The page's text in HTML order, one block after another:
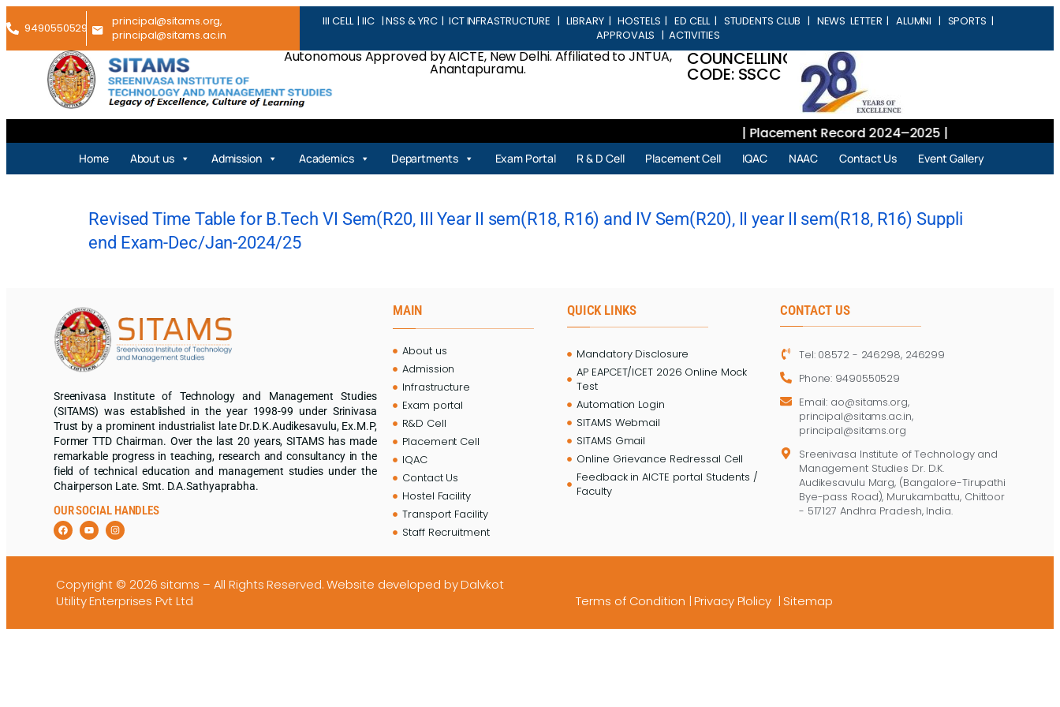
9490550529
principal@sitams.org,
principal@sitams.ac.in
III CELL |IIC |NSS & YRC | ICT INFRASTRUCTURE | LIBRARY | HOSTELS| ED CELL | STUDENTS CLUB | NEWS LETTER | ALUMNI | SPORTS |
APPROVALS | ACTIVITIES
Autonomous Approved by AICTE, New Delhi. Affiliated to JNTUA,
Anantapuramu. COUNCELLING
CODE: SSCC
| Placement Record 2024–2025 |
Home About us Admission Academics Departments Exam Portal R & D Cell Placement Cell IQAC NAAC Contact Us Event Gallery
Revised Time Table for B.Tech VI Sem(R20, III Year II sem(R18, R16) and IV Sem(R20), II year II sem(R18, R16) Suppli
end Exam-Dec/Jan-2024/25
Sreenivasa Institute of Technology and Management Studies
(SITAMS) was established in the year 1998-99 under Srinivasa
Trust by a prominent industrialist late Dr.D.K.Audikesavulu, Ex.M.P,
Former TTD Chairman. Over the last 20 years, SITAMS has made
remarkable progress in teaching, research and consultancy in the
field of technical education and management studies under the
Chairperson Late. Smt. D.A.Sathyaprabha.
OUR SOCIAL HANDLES
MAIN
About us
Admission
Infrastructure
Exam portal
R&D Cell
Placement Cell
IQAC
Contact Us
Hostel Facility
Transport Facility
Staff Recruitment
QUICK LINKS
Mandatory Disclosure
AP EAPCET/ICET 2026 Online Mock
Test
Automation Login
SITAMS Webmail
SITAMS Gmail
Online Grievance Redressal Cell
Feedback in AICTE portal Students /
Faculty
CONTACT US
Tel: 08572 - 246298, 246299
Phone: 9490550529
Email: ao@sitams.org,
principal@sitams.ac.in,
principal@sitams.org
Sreenivasa Institute of Technology and
Management Studies Dr. D.K.
Audikesavulu Marg, (Bangalore-Tirupathi
Bye-pass Road), Murukambattu, Chittoor
- 517127 Andhra Pradesh, India.
Copyright © 2026 sitams – All Rights Reserved.Website developed by Dalvkot
Utility Enterprises Pvt Ltd
Terms of Condition |Privacy Plolicy | Sitemap